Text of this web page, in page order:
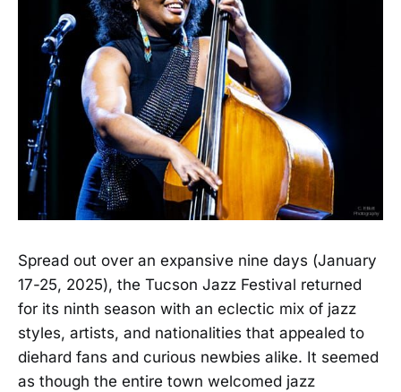
Spread out over an expansive nine days (January
17-25, 2025), the Tucson Jazz Festival returned
for its ninth season with an eclectic mix of jazz
styles, artists, and nationalities that appealed to
diehard fans and curious newbies alike. It seemed
as though the entire town welcomed jazz